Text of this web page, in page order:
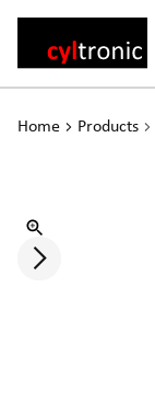
Home Products